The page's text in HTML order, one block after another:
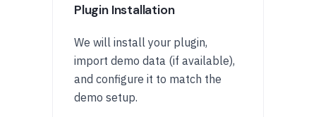
Plugin Installation
We will install your plugin,
import demo data (if available),
and configure it to match the
demo setup.